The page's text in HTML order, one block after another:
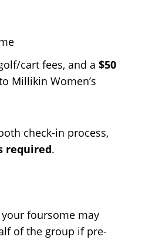
cart fees, and a $50
Millikin Women’s
check-in process,
required.
foursome may
of the group if pre-